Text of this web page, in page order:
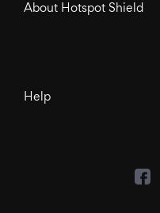
About Hotspot Shield
Help